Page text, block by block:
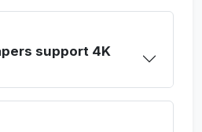
support 4K